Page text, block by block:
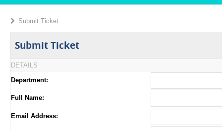
Submit Ticket
Submit Ticket
DETAILS
Department:
Full Name:
Email Address: